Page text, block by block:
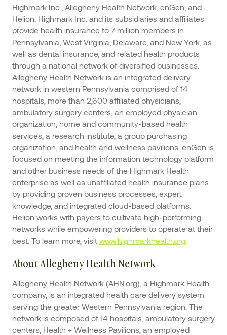
Highmark Inc., Allegheny Health Network, enGen, and
Helion. Highmark Inc. and its subsidiaries and affiliates
provide health insurance to 7 million members in
Pennsylvania, West Virginia, Delaware, and New York, as
well as dental insurance, and related health products
through a national network of diversified businesses.
Allegheny Health Network is an integrated delivery
network in western Pennsylvania comprised of 14
hospitals, more than 2,600 affiliated physicians,
ambulatory surgery centers, an employed physician
organization, home and community-based health
services, a research institute, a group purchasing
organization, and health and wellness pavilions. enGen is
focused on meeting the information technology platform
and other business needs of the Highmark Health
enterprise as well as unaffiliated health insurance plans
by providing proven business processes, expert
knowledge, and integrated cloud-based platforms.
Helion works with payers to cultivate high-performing
networks while empowering providers to operate at their
best. To learn more, visit www.highmarkhealth.org.
About Allegheny Health Network
Allegheny Health Network (AHN.org), a Highmark Health
company, is an integrated health care delivery system
serving the greater Western Pennsylvania region. The
network is composed of 14 hospitals, ambulatory surgery
centers, Health + Wellness Pavilions, an employed